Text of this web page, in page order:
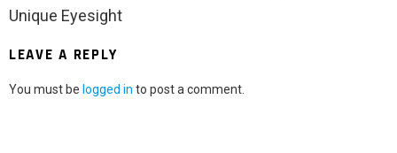
Unique Eyesight
LEAVE A REPLY
You must be logged in to post a comment.